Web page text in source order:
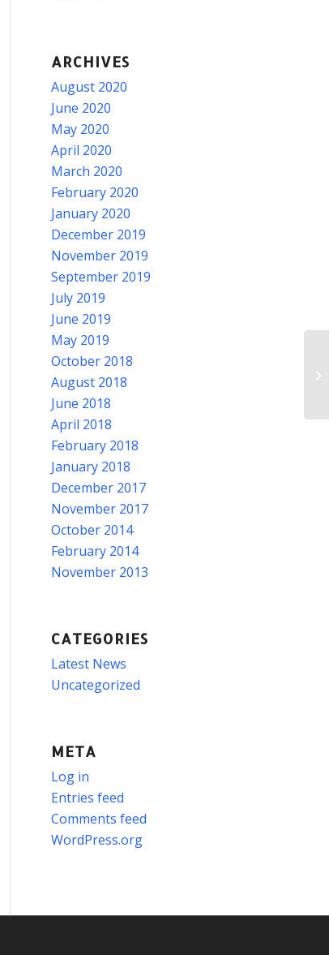
ARCHIVES
August 2020
June 2020
May 2020
April 2020
March 2020
February 2020
January 2020
December 2019
November 2019
September 2019
July 2019
June 2019
May 2019
October 2018
August 2018
June 2018
April 2018
February 2018
January 2018
December 2017
November 2017
October 2014
February 2014
November 2013
CATEGORIES
Latest News
Uncategorized
META
Log in
Entries feed
Comments feed
WordPress.org